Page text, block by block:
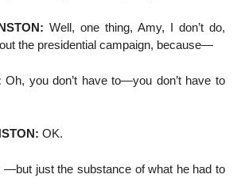
Well, one thing, Amy, I don’t do,
the presidential campaign, because—
Oh, you don’t have to—you don’t have to
OK.
—but just the substance of what he had to